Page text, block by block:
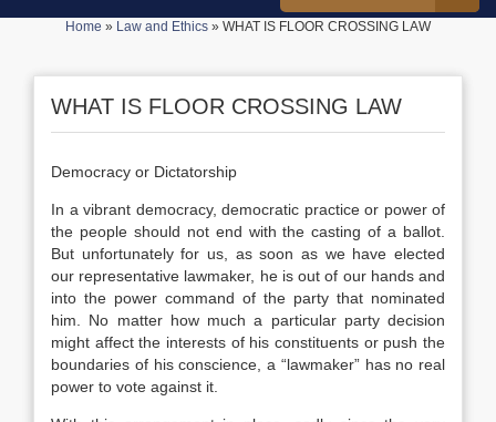
Home » Law and Ethics » WHAT IS FLOOR CROSSING LAW
WHAT IS FLOOR CROSSING LAW
Democracy or Dictatorship
In a vibrant democracy, democratic practice or power of
the people should not end with the casting of a ballot.
But unfortunately for us, as soon as we have elected
our representative lawmaker, he is out of our hands and
into the power command of the party that nominated
him. No matter how much a particular party decision
might affect the interests of his constituents or push the
boundaries of his conscience, a “lawmaker” has no real
power to vote against it.